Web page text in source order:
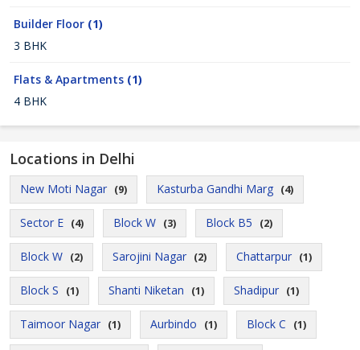
Builder Floor (1)
3 BHK
Flats & Apartments (1)
4 BHK
Locations in Delhi
New Moti Nagar (9) Kasturba Gandhi Marg (4)
Sector E (4) Block W (3) Block B5 (2)
Block W (2) Sarojini Nagar (2) Chattarpur (1)
Block S (1) Shanti Niketan (1) Shadipur (1)
Taimoor Nagar (1) Aurbindo (1) Block C (1)